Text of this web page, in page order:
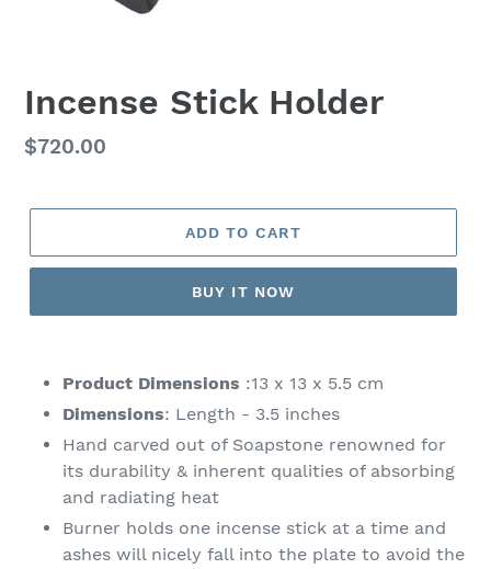
Incense Stick Holder
Regular
$720.00
ADD TO CART
BUY IT NOW
your
cart
Product Dimensions :13 x 13 x 5.5 cm
Dimensions: Length - 3.5 inches
Hand carved out of Soapstone renowned for
its durability & inherent qualities of absorbing
and radiating heat
Burner holds one incense stick at a time and
ashes will nicely fall into the plate to avoid the